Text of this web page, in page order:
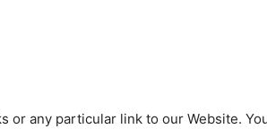
or any particular link to our Website.